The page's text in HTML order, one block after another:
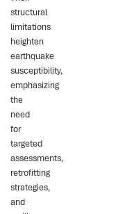
structural
limitations
heighten
earthquake
susceptibility,
emphasizing
the
need
for
targeted
assessments,
retrofitting
strategies,
and